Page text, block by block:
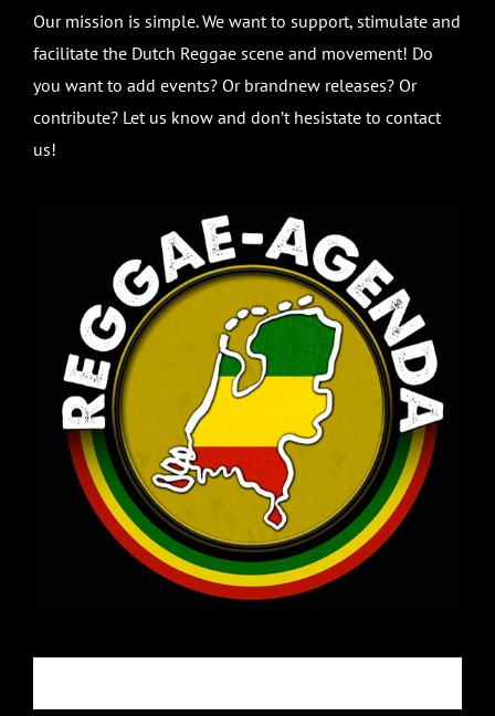
Our mission is simple. We want to support, stimulate and
facilitate the Dutch Reggae scene and movement! Do
you want to add events? Or brandnew releases? Or
contribute? Let us know and don’t hesistate to contact
us!